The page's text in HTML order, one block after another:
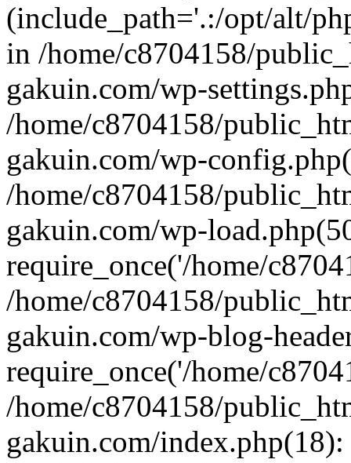
(include_path='.:/opt/alt/
in /home/c8704158/
gakuin.com/wp-
/home/c8704158/
gakuin.com/wp-
/home/c8704158/
gakuin.com/wp-
require_once('/home/
/home/c8704158/
gakuin.com/wp-blog-
require_once('/home/
/home/c8704158/
gakuin.com/